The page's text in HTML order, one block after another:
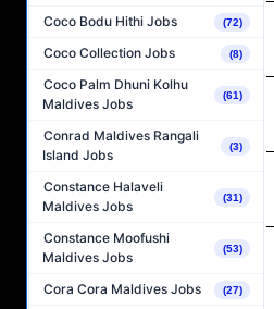
Coco Bodu Hithi Jobs (72)
Coco Collection Jobs (8)
Coco Palm Dhuni Kolhu
Maldives Jobs
(61)
Conrad Maldives Rangali
Island Jobs
(3)
Constance Halaveli
Maldives Jobs
(31)
Constance Moofushi
Maldives Jobs
(53)
Cora Cora Maldives Jobs (27)